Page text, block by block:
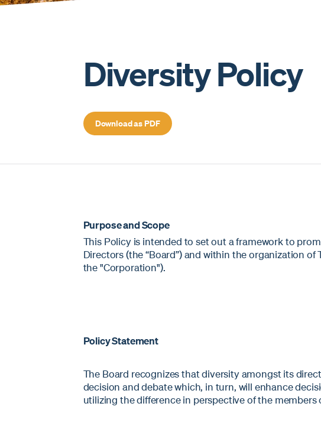
Diversity Policy
Download as PDF
Purpose and Scope
This Policy is intended to set out a framework to
Directors (the “Board”) and within the organization of
the "Corporation").
Policy Statement
The Board recognizes that diversity amongst its
decision and debate which, in turn, will enhance
utilizing the difference in perspective of the members